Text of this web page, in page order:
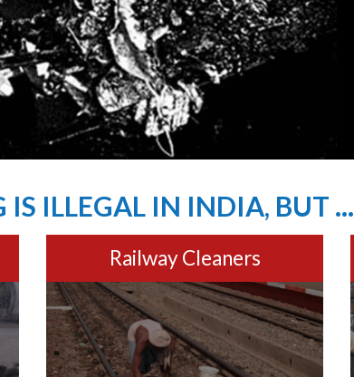
ILLEGAL IN INDIA, BUT ...
Railway Cleaners